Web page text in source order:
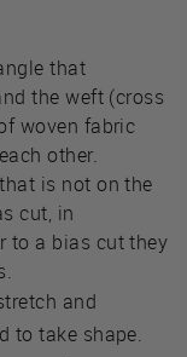
that
the weft (cross
woven fabric
other.
is not on the
cut, in
to a bias cut they
and
to take shape.